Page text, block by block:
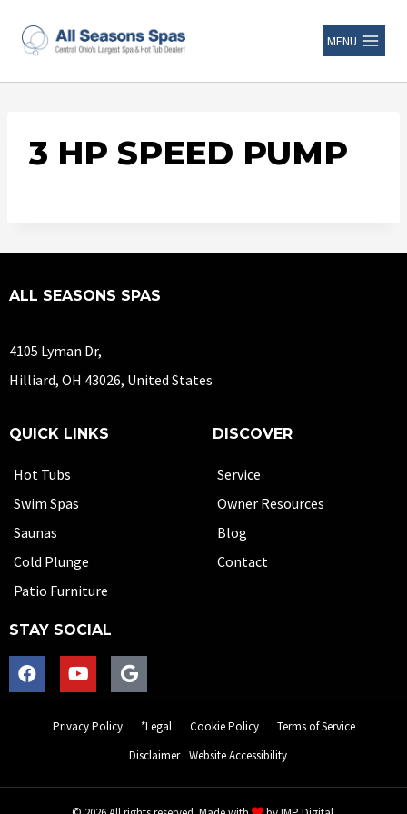
MENU
3 HP SPEED PUMP
ALL SEASONS SPAS
4105 Lyman Dr,
Hilliard, OH 43026, United States
QUICK LINKS
Hot Tubs
Swim Spas
Saunas
Cold Plunge
Patio Furniture
DISCOVER
Service
Owner Resources
Blog
Contact
STAY SOCIAL
Privacy Policy *Legal Cookie Policy
Terms of Service
Disclaimer Website Accessibility